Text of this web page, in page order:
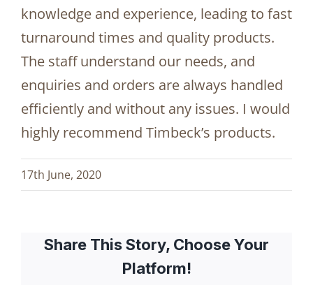
knowledge and experience, leading to fast
turnaround times and quality products.
The staff understand our needs, and
enquiries and orders are always handled
efficiently and without any issues. I would
highly recommend Timbeck’s products.
17th June, 2020
Share This Story, Choose Your
Platform!